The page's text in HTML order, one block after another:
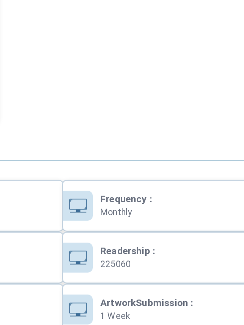
Frequency :
Monthly
Readership :
225060
ArtworkSubmission :
1 Week